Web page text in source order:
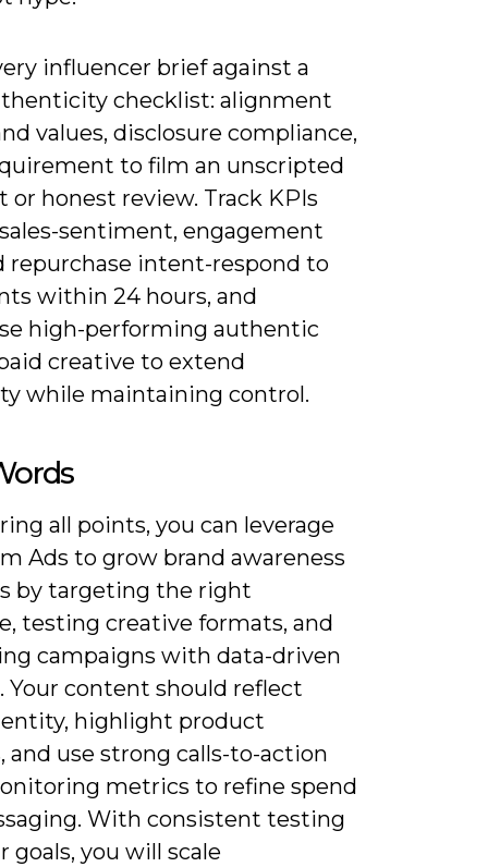
influencer brief against a
checklist: alignment
values, disclosure compliance,
to film an unscripted
or honest review. Track KPIs
sentiment, engagement
repurchase intent-respond to
within 24 hours, and
high-performing authentic
creative to extend
while maintaining control.
all points, you can leverage
Ads to grow brand awareness
by targeting the right
testing creative formats, and
campaigns with data-driven
Your content should reflect
highlight product
and use strong calls-to-action
metrics to refine spend
With consistent testing
goals, you will scale